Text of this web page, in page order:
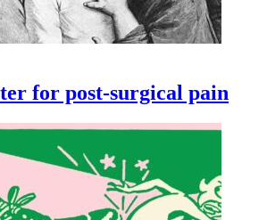
for post-surgical pain